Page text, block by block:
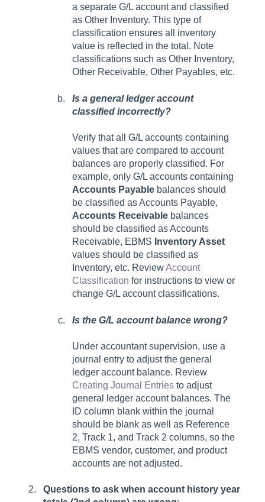
a separate G/L account and classified
as Other Inventory. This type of
classification ensures all inventory
value is reflected in the total. Note
classifications such as Other Inventory,
Other Receivable, Other Payables, etc.
Is a general ledger account
classified incorrectly?
Verify that all G/L accounts containing
values that are compared to account
balances are properly classified. For
example, only G/L accounts containing
Accounts Payable balances should
be classified as Accounts Payable,
Accounts Receivable balances
should be classified as Accounts
Receivable, EBMS Inventory Asset
values should be classified as
Inventory, etc. ReviewAccount
Classification for instructions to view or
change G/L account classifications.
Is the G/L account balance wrong?
Under accountant supervision, use a
journal entry to adjust the general
ledger account balance. Review
Creating Journal Entries to adjust
general ledger account balances. The
ID column blank within the journal
should be blank as well as Reference
2, Track 1, and Track 2 columns, so the
EBMS vendor, customer, and product
accounts are not adjusted.
Questions to ask when account history year